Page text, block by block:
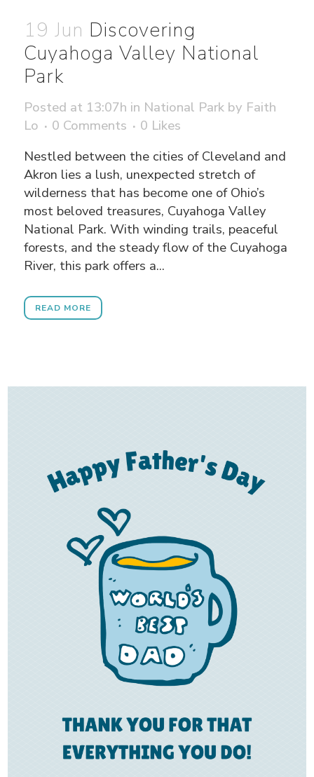
19 Jun Discovering
Cuyahoga Valley National
Park
Posted at 13:07h in National Park by Faith
Lo
0 Comments 0 Likes
Nestled between the cities of Cleveland and
Akron lies a lush, unexpected stretch of
wilderness that has become one of Ohio’s
most beloved treasures, Cuyahoga Valley
National Park. With winding trails, peaceful
forests, and the steady flow of the Cuyahoga
River, this park offers a...
READ MORE